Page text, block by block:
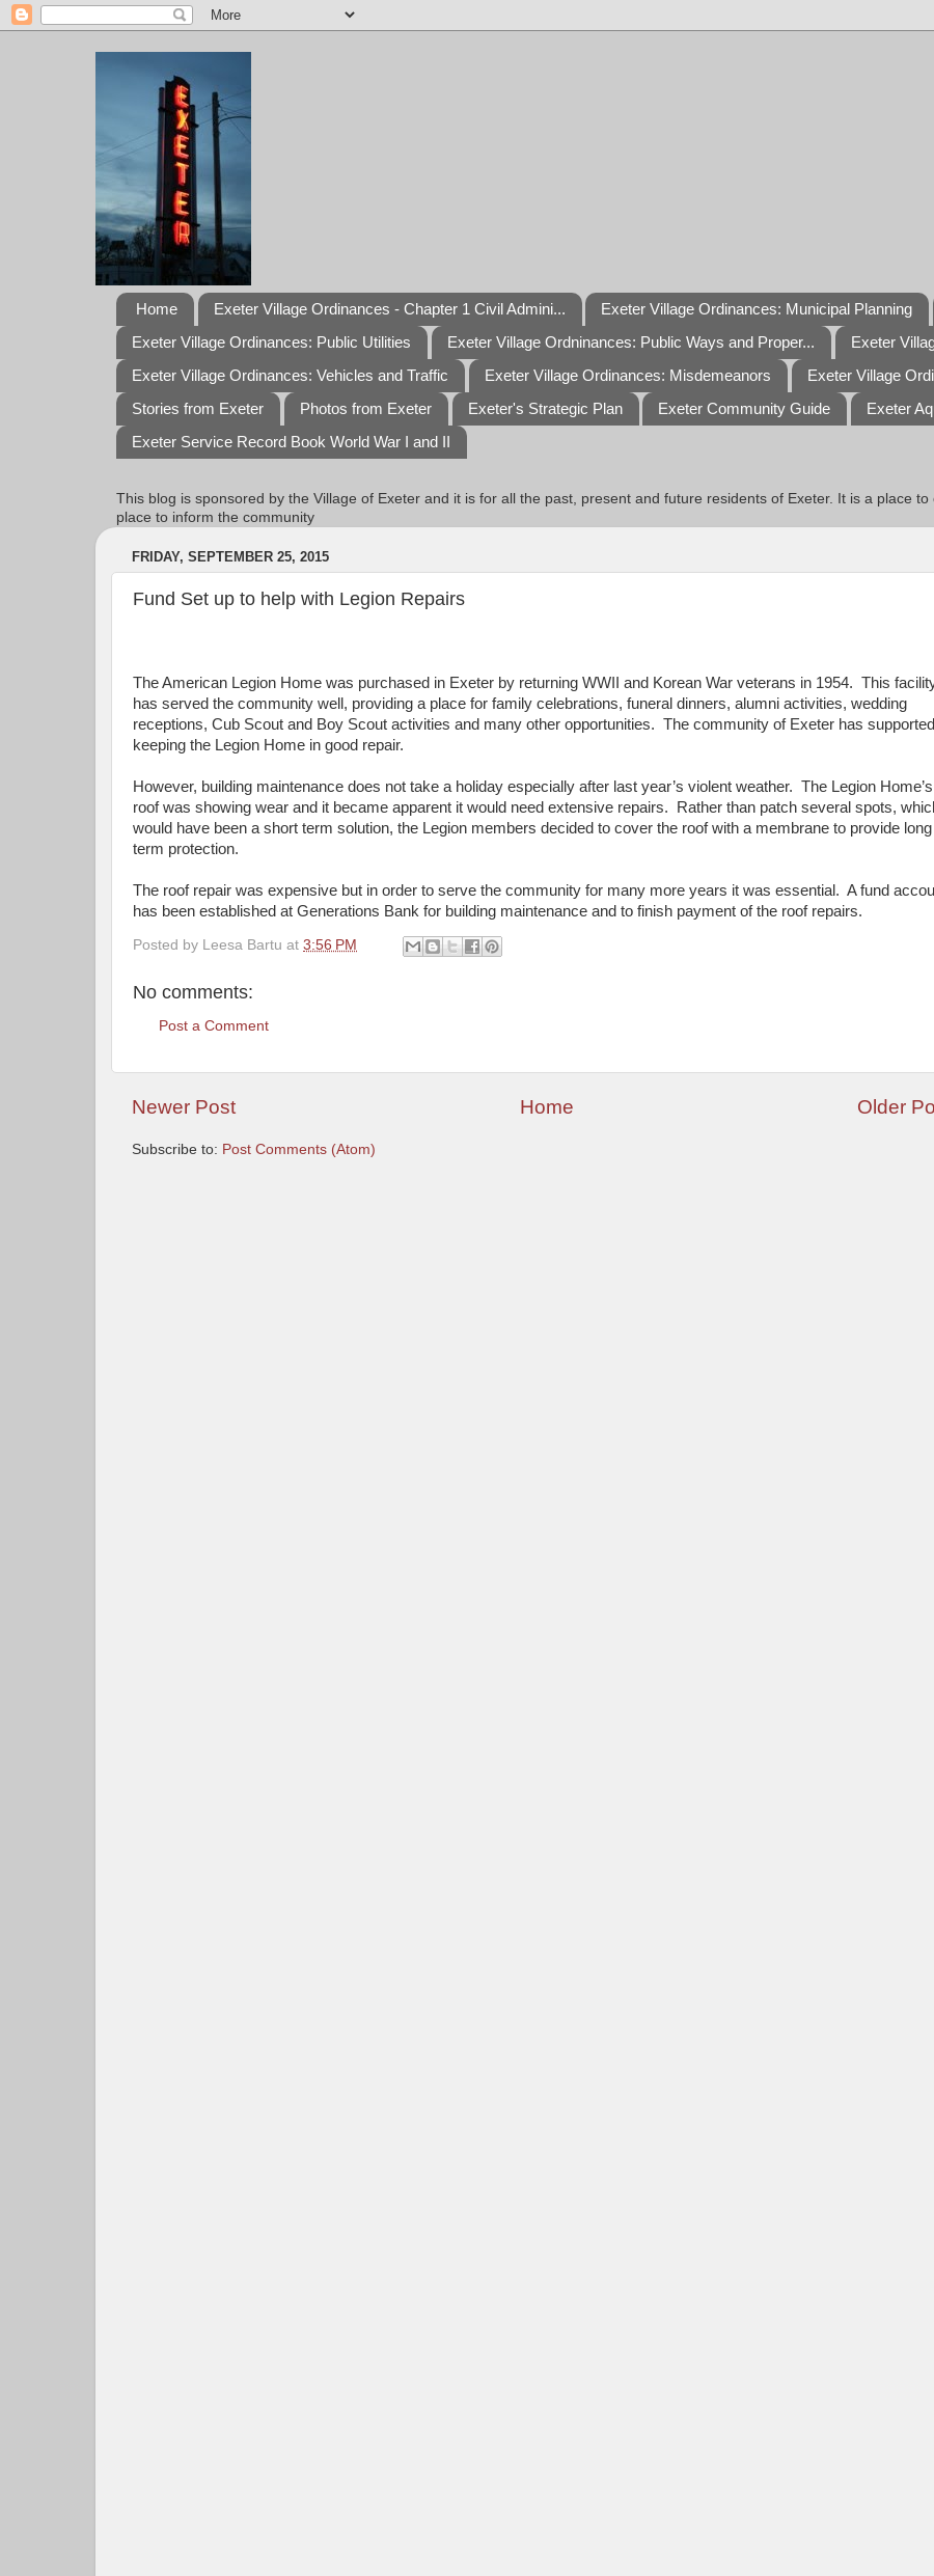
Home Exeter Village Ordinances - Chapter 1 Civil Admini... Exeter Village Ordinances: Municipal Planning
Exeter Village Ordinances: Public Utilities
Exeter Village Ordninances: Public Ways and Proper...
Exeter
Exeter Village Ordinances: Vehicles and Traffic
Exeter Village Ordinances: Misdemeanors
Exeter Village
Stories from Exeter
Photos from Exeter Exeter's Strategic Plan Exeter Community Guide
Exeter
Exeter Service Record Book World War I and II
This blog is sponsored by the Village of Exeter and it is for all the past, present and future residents of Exeter. It is a place
place to inform the community
FRIDAY, SEPTEMBER 25, 2015
Fund Set up to help with Legion Repairs
The American Legion Home was purchased in Exeter by returning WWII and Korean War veterans in 1954. This
has served the community well, providing a place for family celebrations, funeral dinners, alumni activities, wedding
receptions, Cub Scout and Boy Scout activities and many other opportunities. The community of Exeter has supported
keeping the Legion Home in good repair.
However, building maintenance does not take a holiday especially after last year’s violent weather. The Legion Home’s
roof was showing wear and it became apparent it would need extensive repairs. Rather than patch several spots,
would have been a short term solution, the Legion members decided to cover the roof with a membrane to provide long
term protection.
The roof repair was expensive but in order to serve the community for many more years it was essential. A fund
has been established at Generations Bank for building maintenance and to finish payment of the roof repairs.
Posted by Leesa Bartu at 3:56 PM
No comments:
Post a Comment
Newer Post Older
Home
Subscribe to: Post Comments (Atom)